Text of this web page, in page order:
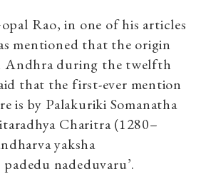
Rao, in one of his articles
mentioned that the origin
Andhra during the twelfth
that the first-ever mention
is by Palakuriki Somanatha
Charitra (1280–
yaksha
nadeduvaru’.